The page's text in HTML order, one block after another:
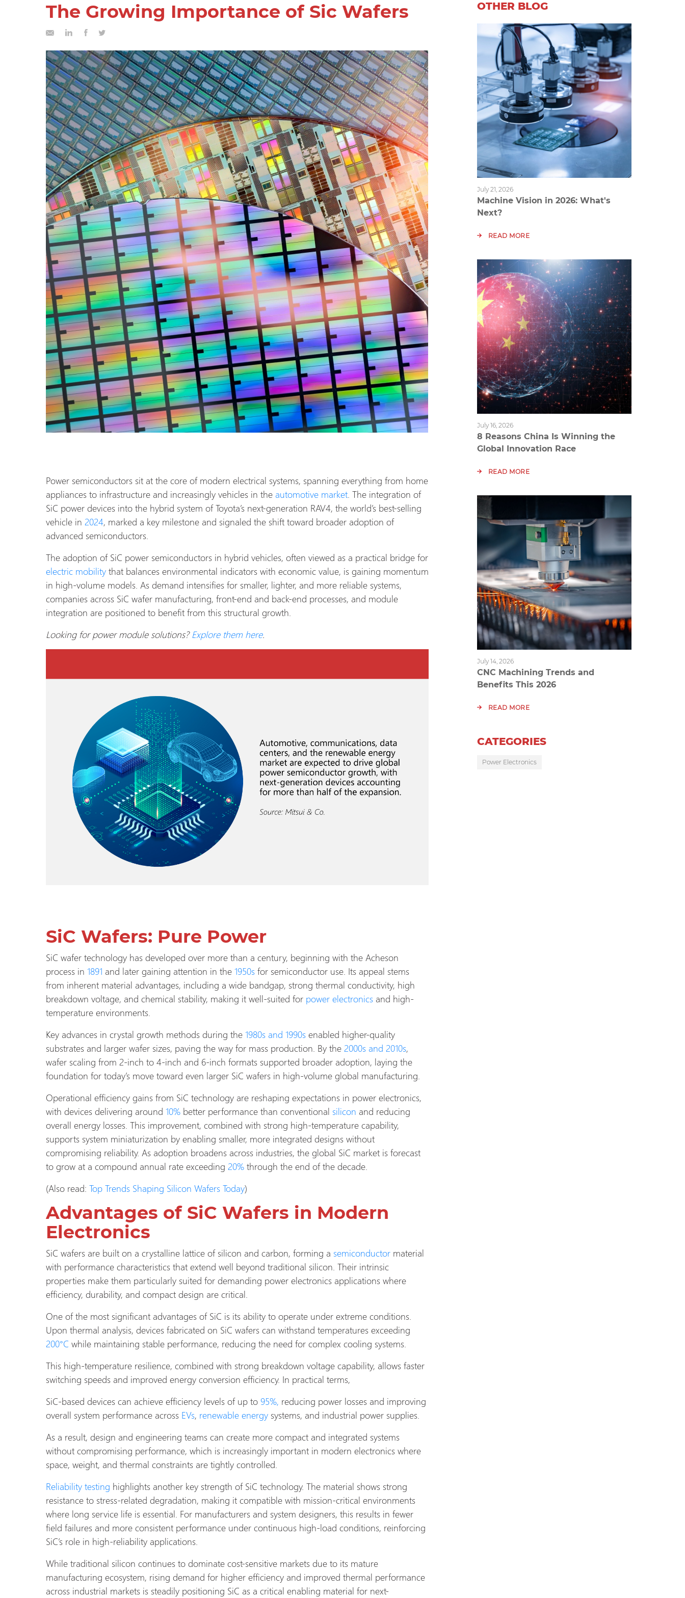
The Growing Importance of Sic Wafers
Power semiconductors sit at the core of modern electrical systems, spanning everything from home
appliances to infrastructure and increasingly vehicles in the automotive market. The integration of
SiC power devices into the hybrid system of Toyota’s next-generation RAV4, the world’s best-selling
vehicle in 2024, marked a key milestone and signaled the shift toward broader adoption of
advanced semiconductors.
The adoption of SiC power semiconductors in hybrid vehicles, often viewed as a practical bridge for
electric mobility that balances environmental indicators with economic value, is gaining momentum
in high-volume models. As demand intensifies for smaller, lighter, and more reliable systems,
companies across SiC wafer manufacturing, front-end and back-end processes, and module
integration are positioned to benefit from this structural growth.
Looking for power module solutions? Explore them here.
SiC Wafers: Pure Power
SiC wafer technology has developed over more than a century, beginning with the Acheson
process in 1891 and later gaining attention in the 1950s for semiconductor use. Its appeal stems
from inherent material advantages, including a wide bandgap, strong thermal conductivity, high
breakdown voltage, and chemical stability, making it well-suited for power electronics and high-
temperature environments.
Key advances in crystal growth methods during the 1980s and 1990s enabled higher-quality
substrates and larger wafer sizes, paving the way for mass production. By the 2000s and 2010s,
wafer scaling from 2-inch to 4-inch and 6-inch formats supported broader adoption, laying the
foundation for today’s move toward even larger SiC wafers in high-volume global manufacturing.
Operational efficiency gains from SiC technology are reshaping expectations in power electronics,
with devices delivering around 10% better performance than conventional silicon and reducing
overall energy losses. This improvement, combined with strong high-temperature capability,
supports system miniaturization by enabling smaller, more integrated designs without
compromising reliability. As adoption broadens across industries, the global SiC market is forecast
to grow at a compound annual rate exceeding 20% through the end of the decade.
(Also read: Top Trends Shaping Silicon Wafers Today)
Advantages of SiC Wafers in Modern
Electronics
SiC wafers are built on a crystalline lattice of silicon and carbon, forming a semiconductor material
with performance characteristics that extend well beyond traditional silicon. Their intrinsic
properties make them particularly suited for demanding power electronics applications where
efficiency, durability, and compact design are critical.
One of the most significant advantages of SiC is its ability to operate under extreme conditions.
Upon thermal analysis, devices fabricated on SiC wafers can withstand temperatures exceeding
200°C while maintaining stable performance, reducing the need for complex cooling systems.
This high-temperature resilience, combined with strong breakdown voltage capability, allows faster
switching speeds and improved energy conversion efficiency. In practical terms,
SiC-based devices can achieve efficiency levels of up to 95%, reducing power losses and improving
overall system performance across EVs, renewable energy systems, and industrial power supplies.
As a result, design and engineering teams can create more compact and integrated systems
without compromising performance, which is increasingly important in modern electronics where
space, weight, and thermal constraints are tightly controlled.
Reliability testing highlights another key strength of SiC technology. The material shows strong
resistance to stress-related degradation, making it compatible with mission-critical environments
where long service life is essential. For manufacturers and system designers, this results in fewer
field failures and more consistent performance under continuous high-load conditions, reinforcing
SiC’s role in high-reliability applications.
While traditional silicon continues to dominate cost-sensitive markets due to its mature
manufacturing ecosystem, rising demand for higher efficiency and improved thermal performance
across industrial markets is steadily positioning SiC as a critical enabling material for next-
OTHER BLOG
July 21, 2026
Machine Vision in 2026: What's
Next?
READ MORE
July 16, 2026
8 Reasons China Is Winning the
Global Innovation Race
READ MORE
July 14, 2026
CNC Machining Trends and
Benefits This 2026
READ MORE
CATEGORIES
Power Electronics